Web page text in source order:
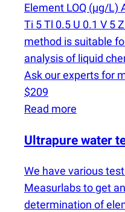
Element LOQ (µg/L)
Ti 5 Tl 0.5 U 0.1 V 5
method is suitable
analysis of liquid
Ask our experts for
$209
Read more
Ultrapure water
We have various
Measurlabs to get
determination of